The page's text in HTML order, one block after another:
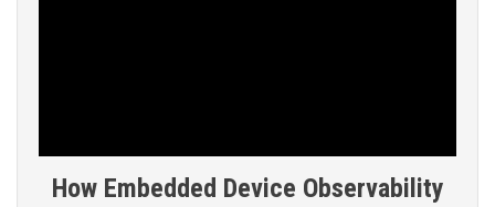
How Embedded Device Observability